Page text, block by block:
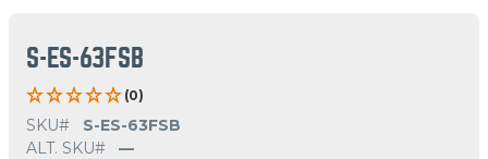
S-ES-63FSB
(0)
SKU#
S-ES-63FSB
ALT. SKU#
—